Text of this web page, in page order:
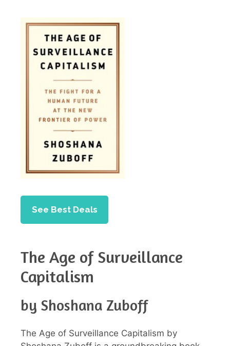
See Best Deals
The Age of Surveillance
Capitalism
by Shoshana Zuboff
The Age of Surveillance Capitalism by